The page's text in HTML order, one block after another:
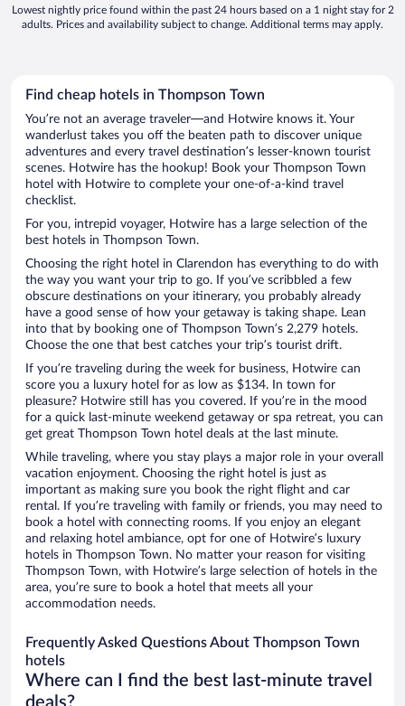
Lowest nightly price found within the past 24 hours based on a 1 night stay for 2
adults. Prices and availability subject to change. Additional terms may apply.
Find cheap hotels in Thompson Town
You’re not an average traveler—and Hotwire knows it. Your
wanderlust takes you off the beaten path to discover unique
adventures and every travel destination’s lesser-known tourist
scenes. Hotwire has the hookup! Book your Thompson Town
hotel with Hotwire to complete your one-of-a-kind travel
checklist.
For you, intrepid voyager, Hotwire has a large selection of the
best hotels in Thompson Town.
Choosing the right hotel in Clarendon has everything to do with
the way you want your trip to go. If you’ve scribbled a few
obscure destinations on your itinerary, you probably already
have a good sense of how your getaway is taking shape. Lean
into that by booking one of Thompson Town’s 2,279 hotels.
Choose the one that best catches your trip’s tourist drift.
If you’re traveling during the week for business, Hotwire can
score you a luxury hotel for as low as $134. In town for
pleasure? Hotwire still has you covered. If you’re in the mood
for a quick last-minute weekend getaway or spa retreat, you can
get great Thompson Town hotel deals at the last minute.
While traveling, where you stay plays a major role in your overall
vacation enjoyment. Choosing the right hotel is just as
important as making sure you book the right flight and car
rental. If you’re traveling with family or friends, you may need to
book a hotel with connecting rooms. If you enjoy an elegant
and relaxing hotel ambiance, opt for one of Hotwire’s luxury
hotels in Thompson Town. No matter your reason for visiting
Thompson Town, with Hotwire’s large selection of hotels in the
area, you’re sure to book a hotel that meets all your
accommodation needs.
Frequently Asked Questions About Thompson Town
hotels
Where can I find the best last-minute travel